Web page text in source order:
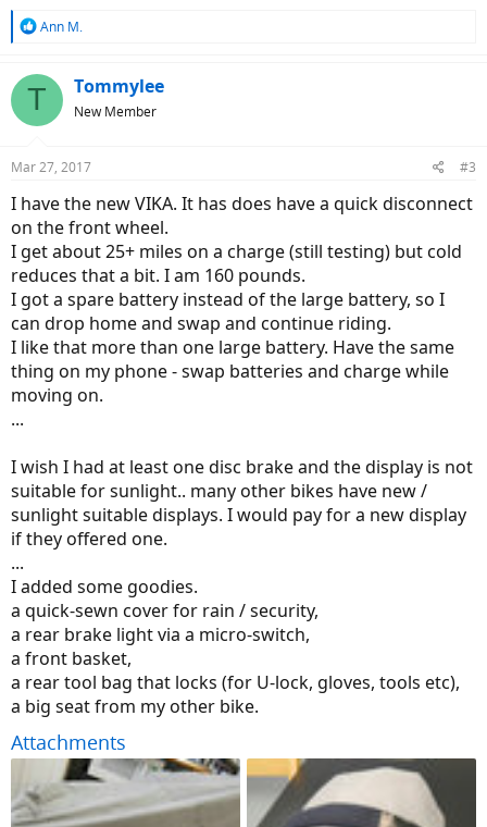
R
c
s
Ann M.
T Tommylee
New Member
Mar 27, 2017 #3
I have the new VIKA. It has does have a quick disconnect
on the front wheel.
I get about 25+ miles on a charge (still testing) but cold
reduces that a bit. I am 160 pounds.
I got a spare battery instead of the large battery, so I
can drop home and swap and continue riding.
I like that more than one large battery. Have the same
thing on my phone - swap batteries and charge while
moving on.
...
I wish I had at least one disc brake and the display is not
suitable for sunlight.. many other bikes have new /
sunlight suitable displays. I would pay for a new display
if they offered one.
...
I added some goodies.
a quick-sewn cover for rain / security,
a rear brake light via a micro-switch,
a front basket,
a rear tool bag that locks (for U-lock, gloves, tools etc),
a big seat from my other bike.
Attachments